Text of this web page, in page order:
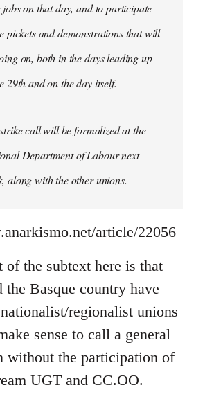
on that day, and to participate
pickets and demonstrations that will
on, both in the days leading up
29th and on the day itself.
call will be formalized at the
Department of Labour next
along with the other unions.
article/22056
of the subtext here is that
the Basque country have
regionalist unions
sense to call a general
without the participation of
UGT and CC.OO.